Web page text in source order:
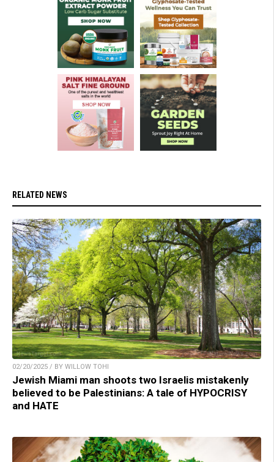
RELATED NEWS
02/20/2025 / BY WILLOW TOHI
Jewish Miami man shoots two Israelis mistakenly
believed to be Palestinians: A tale of HYPOCRISY
and HATE